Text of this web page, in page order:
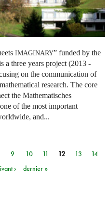
IMAGINARY” funded by the
a three years project (2013 -
on the communication of
research. The core
the Mathematisches
of the most important
and...
9 10 11 12 13
14
› dernier »